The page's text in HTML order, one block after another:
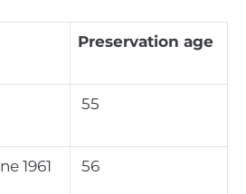
Preservation age
55
1961 56